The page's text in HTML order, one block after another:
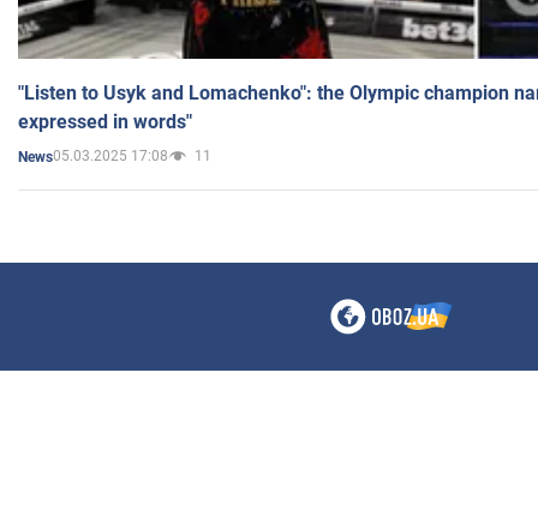
"Listen to Usyk and Lomachenko": the Olympic champion
expressed in words"
News05.03.2025 17:08 11